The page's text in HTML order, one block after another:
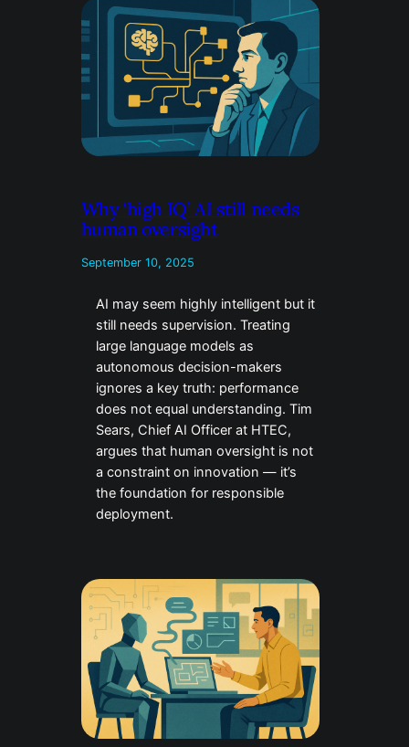
Why ‘high IQ’ AI still needs
human oversight
September 10, 2025
AI may seem highly intelligent but it
still needs supervision. Treating
large language models as
autonomous decision-makers
ignores a key truth: performance
does not equal understanding. Tim
Sears, Chief AI Officer at HTEC,
argues that human oversight is not
a constraint on innovation — it’s
the foundation for responsible
deployment.